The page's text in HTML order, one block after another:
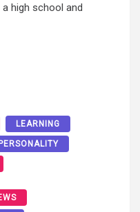
high school and
LEARNING
PERSONALITY